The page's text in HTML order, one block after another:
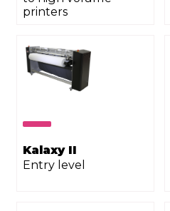
printers
Kalaxy II
Entry level